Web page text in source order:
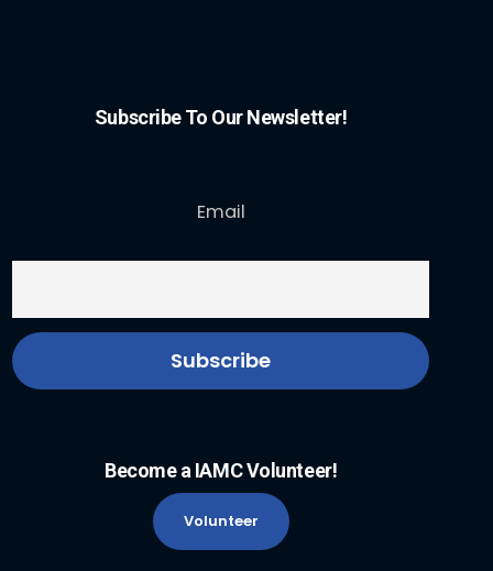
Subscribe To Our Newsletter!
Email
Become a IAMC Volunteer!
Volunteer